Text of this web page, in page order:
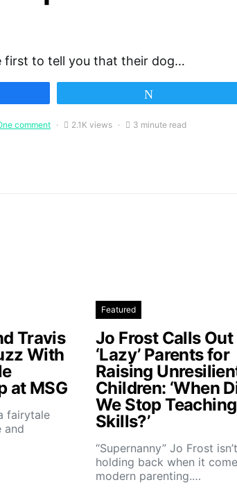
first to tell you that their dog…
comment 2.1K views 3 minute read
Travis
With
at MSG
fairytale
and
Featured
Jo Frost Calls Out
‘Lazy’ Parents for
Raising
Children: ‘When
We Stop
Skills?’
“Supernanny” Jo Frost isn’t
holding back when it
modern parenting.…